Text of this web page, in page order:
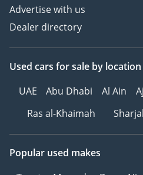
Advertise with us
Dealer directory
Used cars for sale by location
UAE
Abu Dhabi Al Ain
Ras al-Khaimah
Popular used makes